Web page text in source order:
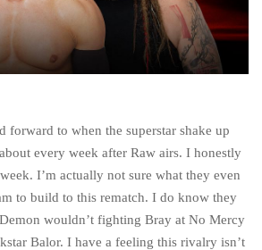
forward to when the superstar shake up
every week after Raw airs. I honestly
I’m actually not sure what they even
to build to this rematch. I do know they
wouldn’t fighting Bray at No Mercy
Balor. I have a feeling this rivalry isn’t